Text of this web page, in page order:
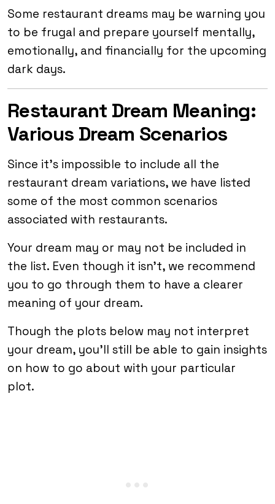
Some restaurant dreams may be warning you
to be frugal and prepare yourself mentally,
emotionally, and financially for the upcoming
dark days.
Restaurant Dream Meaning:
Various Dream Scenarios
Since it’s impossible to include all the
restaurant dream variations, we have listed
some of the most common scenarios
associated with restaurants.
Your dream may or may not be included in
the list. Even though it isn’t, we recommend
you to go through them to have a clearer
meaning of your dream.
Though the plots below may not interpret
your dream, you’ll still be able to gain insights
on how to go about with your particular
plot.